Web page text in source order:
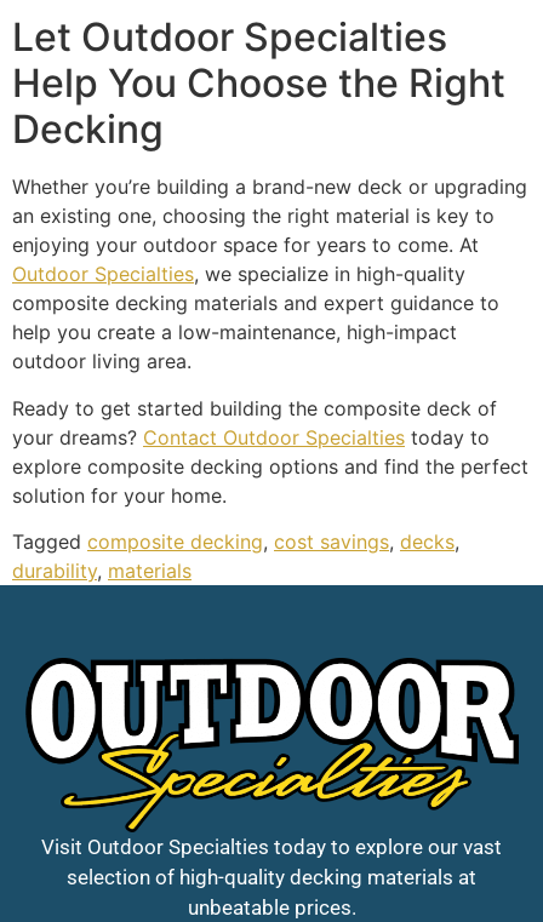
Let Outdoor Specialties
Help You Choose the Right
Decking
Whether you’re building a brand-new deck or upgrading
an existing one, choosing the right material is key to
enjoying your outdoor space for years to come. At
Outdoor Specialties, we specialize in high-quality
composite decking materials and expert guidance to
help you create a low-maintenance, high-impact
outdoor living area.
Ready to get started building the composite deck of
your dreams? Contact Outdoor Specialties today to
explore composite decking options and find the perfect
solution for your home.
Tagged composite decking, cost savings, decks,
durability, materials
Visit Outdoor Specialties today to explore our vast
selection of high-quality decking materials at
unbeatable prices.